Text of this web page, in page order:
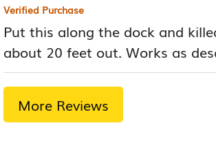
Verified Purchase
Put this along the dock and
about 20 feet out. Works as
More Reviews